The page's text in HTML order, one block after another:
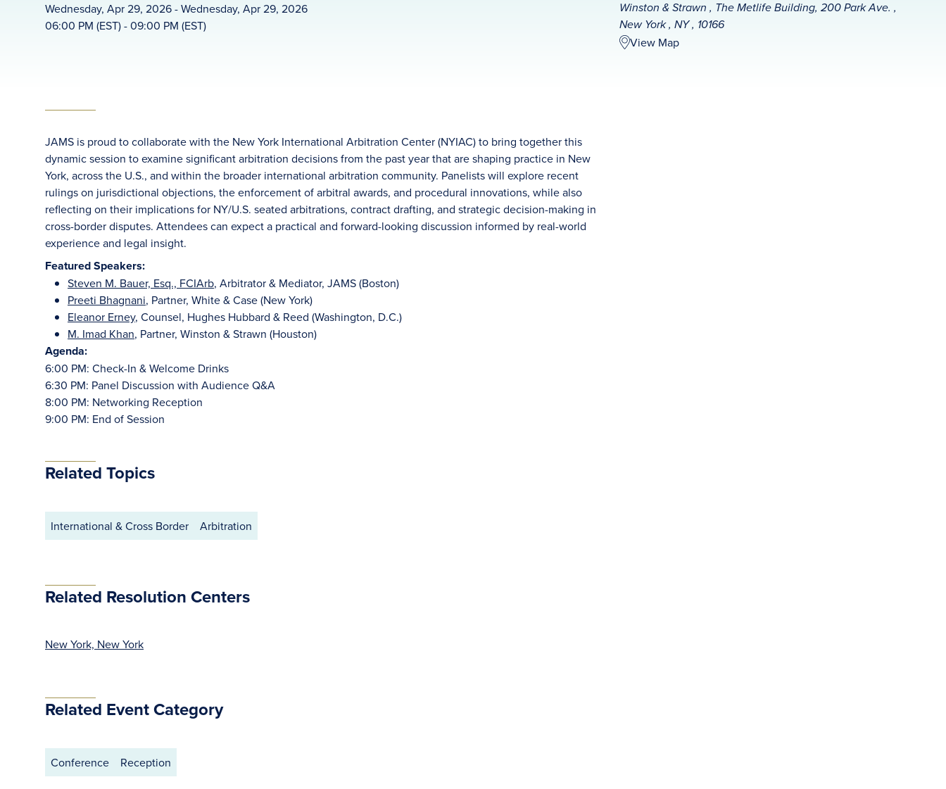
Wednesday, Apr 29, 2026 - Wednesday, Apr 29, 2026
06:00 PM (EST) - 09:00 PM (EST)
Winston & Strawn , The Metlife Building, 200 Park Ave. ,
New York , NY , 10166
View Map
JAMS is proud to collaborate with the New York International Arbitration Center (NYIAC) to bring together this
dynamic session to examine significant arbitration decisions from the past year that are shaping practice in New
York, across the U.S., and within the broader international arbitration community. Panelists will explore recent
rulings on jurisdictional objections, the enforcement of arbitral awards, and procedural innovations, while also
reflecting on their implications for NY/U.S. seated arbitrations, contract drafting, and strategic decision-making in
cross-border disputes. Attendees can expect a practical and forward-looking discussion informed by real-world
experience and legal insight.
Featured Speakers:
Steven M. Bauer, Esq., FCIArb, Arbitrator & Mediator, JAMS (Boston)
Preeti Bhagnani, Partner, White & Case (New York)
Eleanor Erney, Counsel, Hughes Hubbard & Reed (Washington, D.C.)
M. Imad Khan, Partner, Winston & Strawn (Houston)
Agenda:
6:00 PM: Check-In & Welcome Drinks
6:30 PM: Panel Discussion with Audience Q&A
8:00 PM: Networking Reception
9:00 PM: End of Session
Related Topics
International & Cross Border Arbitration
Related Resolution Centers
New York, New York
Related Event Category
Conference Reception